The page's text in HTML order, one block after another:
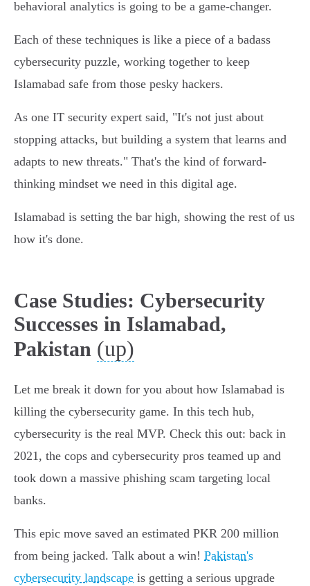
behavioral analytics is going to be a game-changer.
Each of these techniques is like a piece of a badass
cybersecurity puzzle, working together to keep
Islamabad safe from those pesky hackers.
As one IT security expert said, "It's not just about
stopping attacks, but building a system that learns and
adapts to new threats." That's the kind of forward-
thinking mindset we need in this digital age.
Islamabad is setting the bar high, showing the rest of us
how it's done.
Case Studies: Cybersecurity
Successes in Islamabad,
Pakistan (up)
Let me break it down for you about how Islamabad is
killing the cybersecurity game. In this tech hub,
cybersecurity is the real MVP. Check this out: back in
2021, the cops and cybersecurity pros teamed up and
took down a massive phishing scam targeting local
banks.
This epic move saved an estimated PKR 200 million
from being jacked. Talk about a win! Pakistan's
cybersecurity landscape is getting a serious upgrade